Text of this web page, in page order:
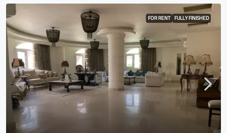
FOR RENT FULLY FINISHED